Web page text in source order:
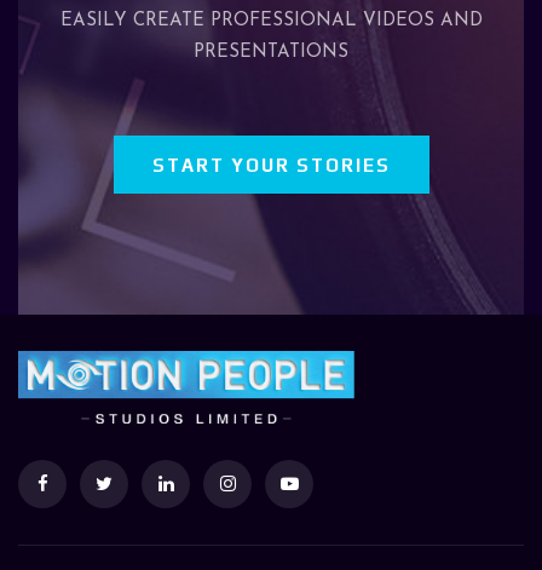
EASILY CREATE PROFESSIONAL VIDEOS AND
PRESENTATIONS
START YOUR STORIES